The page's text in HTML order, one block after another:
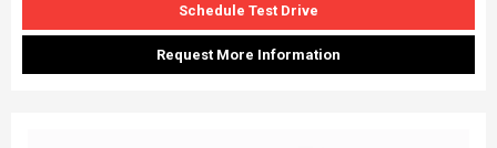
Schedule Test Drive
Request More Information